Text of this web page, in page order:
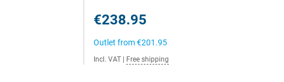
€238.95
Outlet from€201.95
Incl. VAT Free shipping